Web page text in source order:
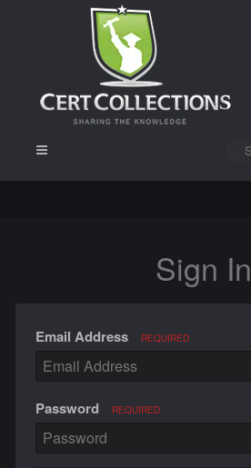
Sign In
Email Address REQUIRED
Password REQUIRED